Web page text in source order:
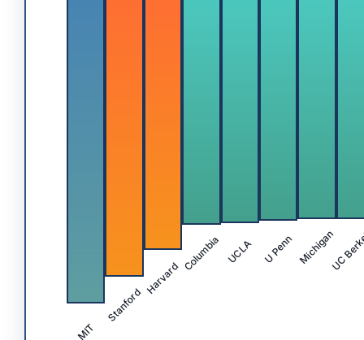
MIT
Stanford
Harvard
Columbia UCLA U Penn MichiganUC